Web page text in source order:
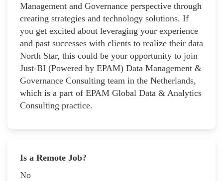
Management and Governance perspective through
creating strategies and technology solutions. If
you get excited about leveraging your experience
and past successes with clients to realize their data
North Star, this could be your opportunity to join
Just-BI (Powered by EPAM) Data Management &
Governance Consulting team in the Netherlands,
which is a part of EPAM Global Data & Analytics
Consulting practice.
Is a Remote Job?
No